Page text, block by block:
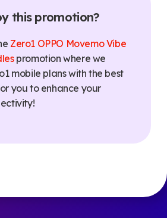
this promotion?
Zero1 OPPO Movemo Vibe
promotion where we
mobile plans with the best
you to enhance your
!